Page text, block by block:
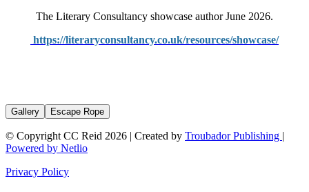
The Literary Consultancy showcase author June 2026.
https://literaryconsultancy.co.uk/resources/showcase/
Gallery Escape Rope
© Copyright CC Reid 2026 | Created by Troubador Publishing |
Powered by Netlio
Privacy Policy